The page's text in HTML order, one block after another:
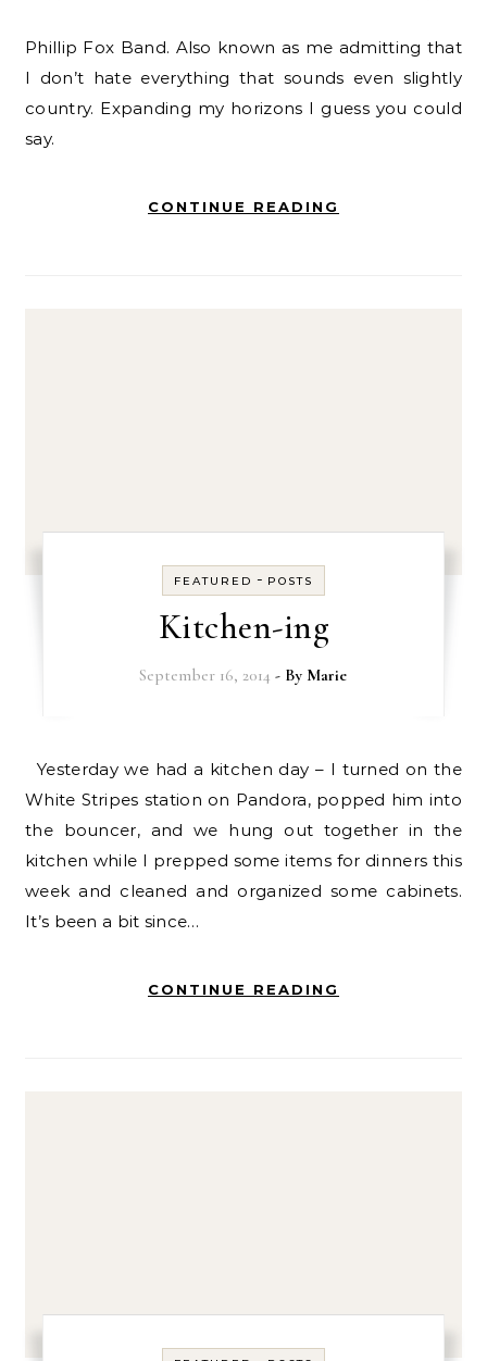
Phillip Fox Band. Also known as me admitting that
I don’t hate everything that sounds even slightly
country. Expanding my horizons I guess you could
say.
CONTINUE READING
FEATURED - POSTS
Kitchen-ing
September 16, 2014 - By Marie
Yesterday we had a kitchen day – I turned on the
White Stripes station on Pandora, popped him into
the bouncer, and we hung out together in the
kitchen while I prepped some items for dinners this
week and cleaned and organized some cabinets.
It’s been a bit since…
CONTINUE READING